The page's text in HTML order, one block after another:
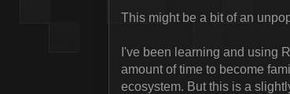
This might be a bit of an
I've been learning and using
amount of time to become
ecosystem. But this is a